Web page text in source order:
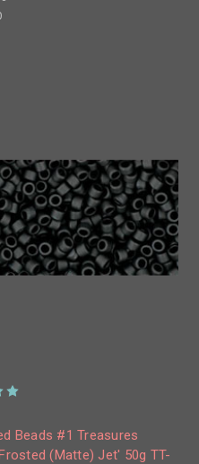
Beads #1 Treasures
(Matte) Jet' 50g TT-